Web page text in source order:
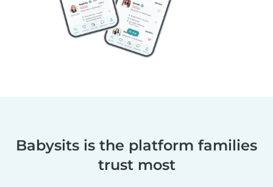
Babysits is the platform families
trust most